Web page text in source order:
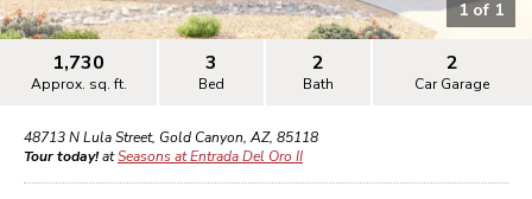
1of 1
1,730
Approx. sq. ft.
3
Bed
2
Bath
2
Car Garage
48713 N Lula Street, Gold Canyon, AZ, 85118
Tour today!atSeasons at Entrada Del Oro II